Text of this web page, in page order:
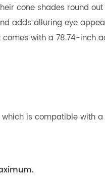
cone shades round
adds alluring eye
with a 78.74-inch
is compatible with a